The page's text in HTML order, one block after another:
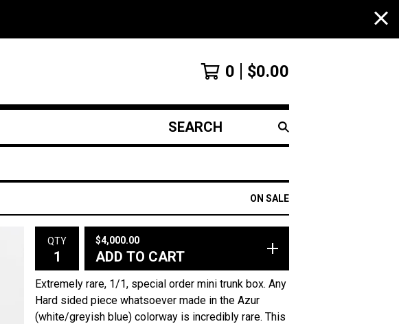
0 $0.00
SEARCH
PRODUCTS
ON SALE
QTY $4,000.00
ADD TO CART
Extremely rare, 1/1, special order mini trunk box. Any
Hard sided piece whatsoever made in the Azur
(white/greyish blue) colorway is incredibly rare. This